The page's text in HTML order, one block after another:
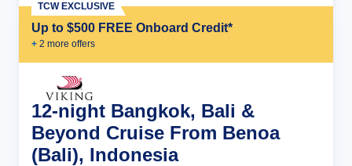
Up to $500 FREE Onboard Credit*
+ 2 more offers
TCW EXCLUSIVE
12-night Bangkok, Bali &
Beyond Cruise From Benoa
(Bali), Indonesia